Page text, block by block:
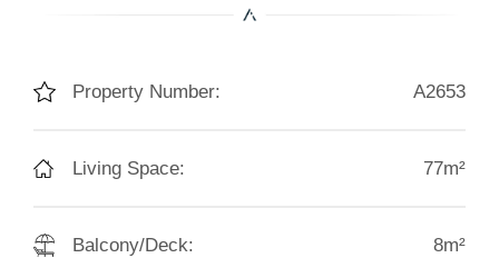
Property Number: A2653
Living Space: 77m²
Balcony/Deck: 8m²